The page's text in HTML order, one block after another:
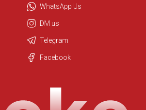
We are here to help. Chat with us
WhatsApp Us
DM us
Telegram
Facebook